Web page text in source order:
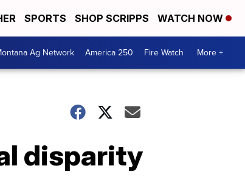
SPORTS SHOP SCRIPPS WATCH NOW
Ag Network America 250 Fire Watch More +
disparity